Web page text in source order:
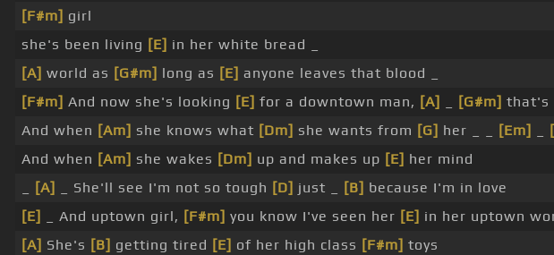
[F#m] girl
she's been living [E] in her white bread _
[A] world as [G#m] long as [E] anyone leaves that blood _
[F#m] And now she's looking [E] for a downtown man, [A] [G#m] that's
And when [Am] she knows what [Dm] she wants from [G] her _ _ [Em]
And when [Am] she wakes [Dm] up and makes up [E] her mind
[A] _ She'll see I'm not so tough [D] just _ [B] because I'm in love
[E]
_ And uptown girl, [F#m] you know I've seen her [E] in her uptown
[A] She's [B] getting tired [E] of her high class [F#m] toys